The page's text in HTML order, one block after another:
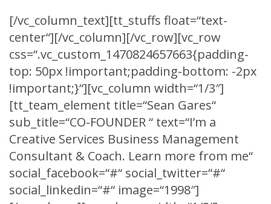
[/vc_column_text][tt_stuffs float=“text-
center“][/vc_column][/vc_row][vc_row
css=“.vc_custom_1470824657663{padding-
top: 50px !important;padding-bottom: -2px
!important;}“][vc_column width=“1/3″]
[tt_team_element title=“Sean Gares“
sub_title=“CO-FOUNDER “ text=“I’m a
Creative Services Business Management
Consultant & Coach. Learn more from me“
social_facebook=“#“ social_twitter=“#“
social_linkedin=“#“ image=“1998″]